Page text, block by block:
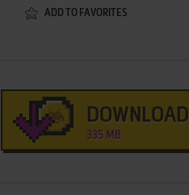
ADD TO FAVORITES
DOWNLOAD
335 MB